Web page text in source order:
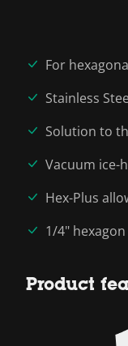
For
Stainless
Solution to
Vacuum ice-
Hex-Plus
1/4"
Product